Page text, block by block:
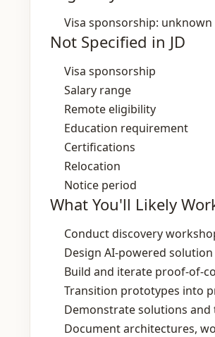
Visa sponsorship: unknown
Not Specified in JD
Visa sponsorship
Salary range
Remote eligibility
Education requirement
Certifications
Relocation
Notice period
What You'll Likely
Conduct discovery
Design AI‑powered
Build and iterate
Transition prototypes into
Demonstrate solutions
Document architectures,